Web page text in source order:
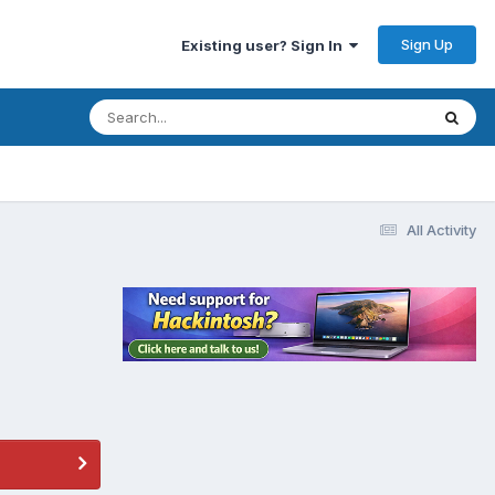
Existing user? Sign In Sign Up
All Activity